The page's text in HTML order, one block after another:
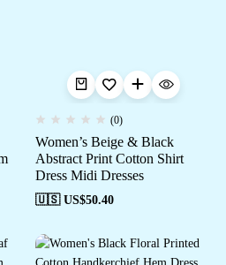
(0)
Women’s Beige & Black
Abstract Print Cotton Shirt
Dress Midi Dresses
🇺🇸 US$50.40